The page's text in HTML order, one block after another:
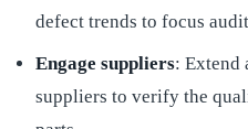
defect trends to focus
Engage suppliers:
suppliers to verify the